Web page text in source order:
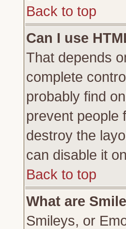
Back to top
Can I use
That depends
complete
probably find
prevent people
destroy the
can disable it
Back to top
What are
Smileys, or